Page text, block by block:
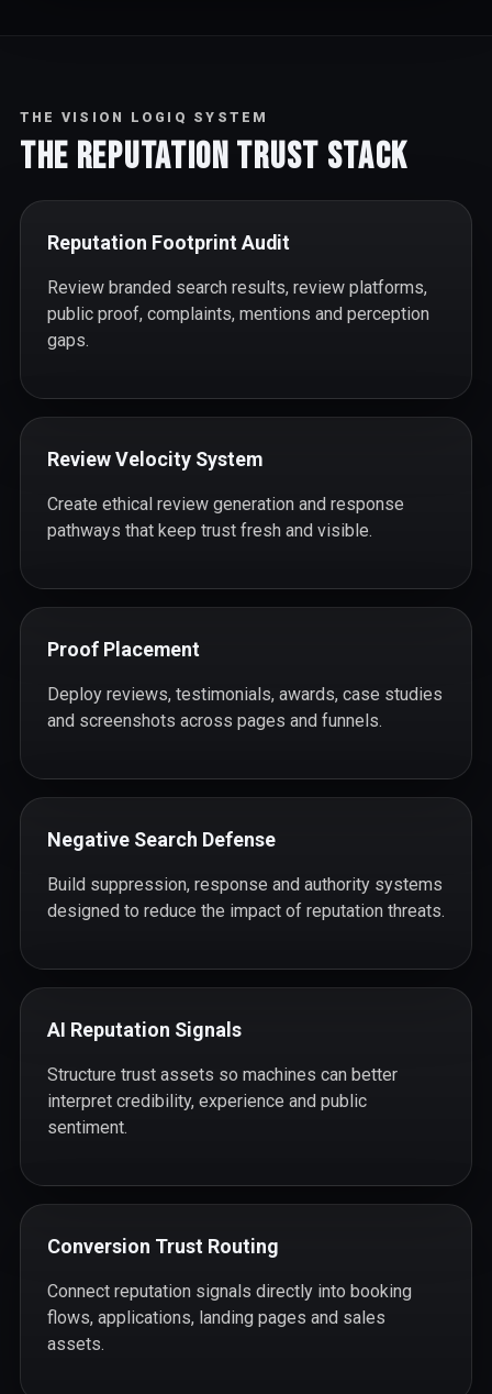
THE VISION LOGIQ SYSTEM
The Reputation Trust Stack
Reputation Footprint Audit
Review branded search results, review platforms,
public proof, complaints, mentions and perception
gaps.
Review Velocity System
Create ethical review generation and response
pathways that keep trust fresh and visible.
Proof Placement
Deploy reviews, testimonials, awards, case studies
and screenshots across pages and funnels.
Negative Search Defense
Build suppression, response and authority systems
designed to reduce the impact of reputation threats.
AI Reputation Signals
Structure trust assets so machines can better
interpret credibility, experience and public
sentiment.
Conversion Trust Routing
Connect reputation signals directly into booking
flows, applications, landing pages and sales
assets.